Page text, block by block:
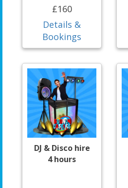
£160
Details &
Bookings
DJ & Disco hire
4 hours